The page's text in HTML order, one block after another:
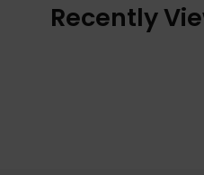
Recently